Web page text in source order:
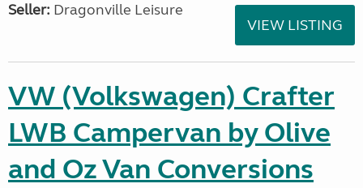
Seller: Dragonville Leisure
VIEW LISTING
VW (Volkswagen) Crafter
LWB Campervan by Olive
and Oz Van Conversions